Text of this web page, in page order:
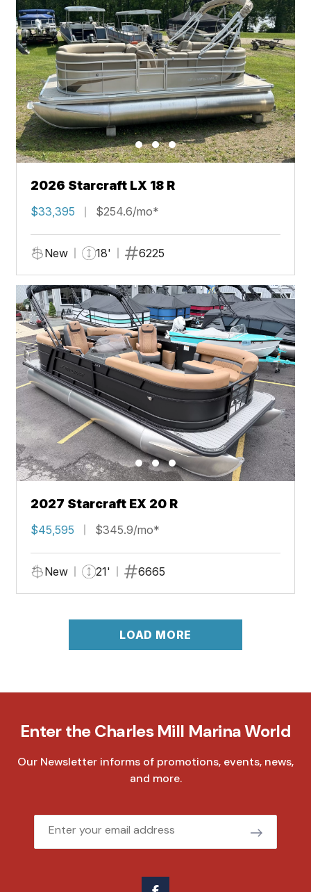
2026 Starcraft LX 18 R
$33,395 $254.6/mo*
New 18' 6225
2027 Starcraft EX 20 R
$45,595 $345.9/mo*
New 21' 6665
LOAD MORE
Enter the Charles Mill Marina World
Our Newsletter informs of promotions, events, news,
and more.
Email